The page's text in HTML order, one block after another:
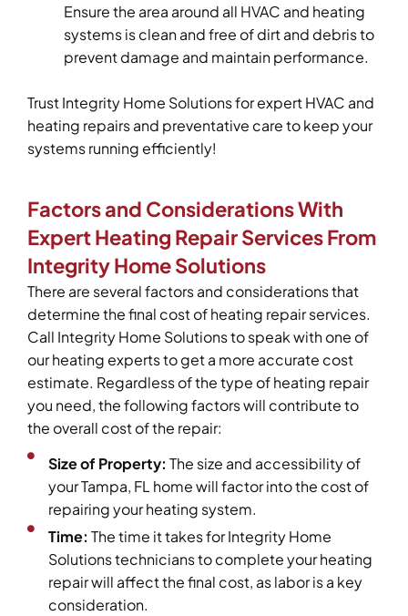
Ensure the area around all HVAC and heating
systems is clean and free of dirt and debris to
prevent damage and maintain performance.
Trust Integrity Home Solutions for expert HVAC and
heating repairs and preventative care to keep your
systems running efficiently!
Factors and Considerations With
Expert Heating Repair Services From
Integrity Home Solutions
There are several factors and considerations that
determine the final cost of heating repair services.
Call Integrity Home Solutions to speak with one of
our heating experts to get a more accurate cost
estimate. Regardless of the type of heating repair
you need, the following factors will contribute to
the overall cost of the repair:
Size of Property: The size and accessibility of
your Tampa, FL home will factor into the cost of
repairing your heating system.
Time: The time it takes for Integrity Home
Solutions technicians to complete your heating
repair will affect the final cost, as labor is a key
consideration.